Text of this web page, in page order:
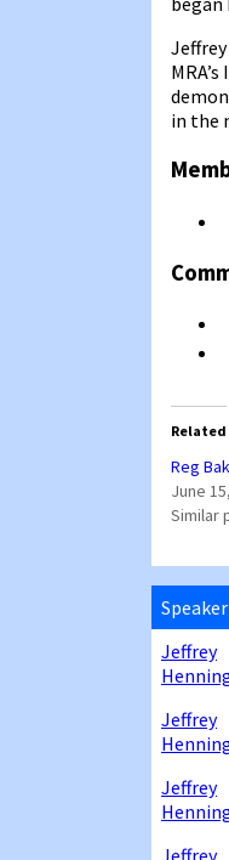
in the
Related
Reg
June
Similar
Speaker
Jeffrey
Jeffrey
Jeffrey